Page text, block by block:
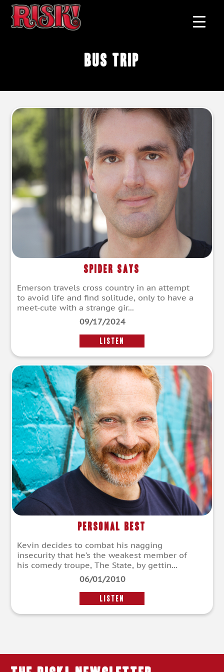
bus trip
Spider Says
Emerson travels cross country in an attempt
to avoid life and find solitude, only to have a
meet-cute with a strange gir...
09/17/2024
LISTEN
Personal Best
Kevin decides to combat his nagging
insecurity that he’s the weakest member of
his comedy troupe, The State, by gettin...
06/01/2010
LISTEN